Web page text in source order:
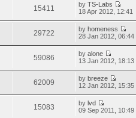
15411 byTS-Labs
18 Apr 2012, 12:41
29722 byhomeness
28 Jan 2012, 06:44
59086 byalone
13 Jan 2012, 18:13
62009 bybreeze
12 Jan 2012, 15:35
15083 bylvd
09 Sep 2011, 10:49